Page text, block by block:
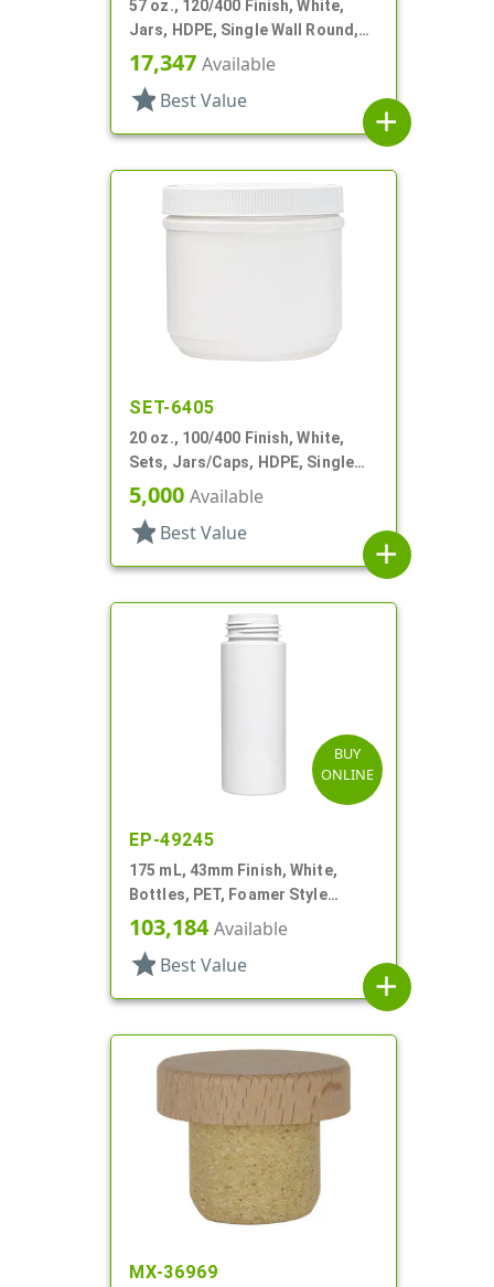
57 oz., 120/400 Finish, White,
Jars, HDPE, Single Wall Round,
Label Panel
17,347 Available
star Best Value
add
SET-6405
20 oz., 100/400 Finish, White,
Sets, Jars/Caps, HDPE, Single
Wall Round
5,000 Available
star Best Value
add
BUY
ONLINE
EP-49245
175 mL, 43mm Finish, White,
Bottles, PET, Foamer Style
Cylinder Round
103,184Available
star Best Value
add
MX-36969